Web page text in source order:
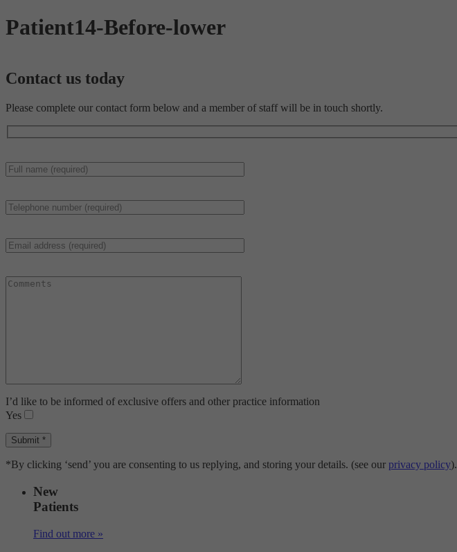
Patient14-Before-lower
Contact us today
Please complete our contact form below and a member of staff will be in touch shortly.
I’d like to be informed of exclusive offers and other practice information
Yes
*By clicking ‘send’ you are consenting to us replying, and storing your details. (see our privacy policy).
New
Patients
Find out more »